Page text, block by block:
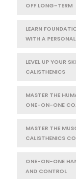
OFF LONG-TERM
LEARN
WITH A
LEVEL UP YOUR
CALISTHENICS
MASTER THE
ONE-ON-ONE
MASTER THE
CALISTHENICS
ONE-ON-ONE
AND CONTROL